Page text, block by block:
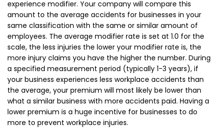
experience modifier. Your company will compare this
amount to the average accidents for businesses in your
same classification with the same or similar amount of
employees. The average modifier rate is set at 1.0 for the
scale, the less injuries the lower your modifier rate is, the
more injury claims you have the higher the number. During
a specified measurement period (typically 1-3 years), if
your business experiences less workplace accidents than
the average, your premium will most likely be lower than
what a similar business with more accidents paid. Having a
lower premium is a huge incentive for businesses to do
more to prevent workplace injuries.